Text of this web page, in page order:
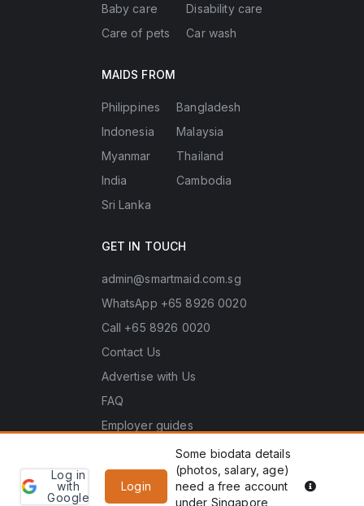
Log in
with
Google
Login
Some biodata details
(photos, salary, age)
need a free account
under Singapore
PDPA
Baby care
Care of pets
Disability care
Car wash
MAIDS FROM
Philippines
Indonesia
Myanmar
India
Sri Lanka
Bangladesh
Malaysia
Thailand
Cambodia
GET IN TOUCH
admin@smartmaid.com.sg
WhatsApp +65 8926 0020
Call +65 8926 0020
Contact Us
Advertise with Us
FAQ
Employer guides
Copyright © 2026 Smart Maid Pte. Ltd. (UEN No.
202635966Z). All rights reserved.